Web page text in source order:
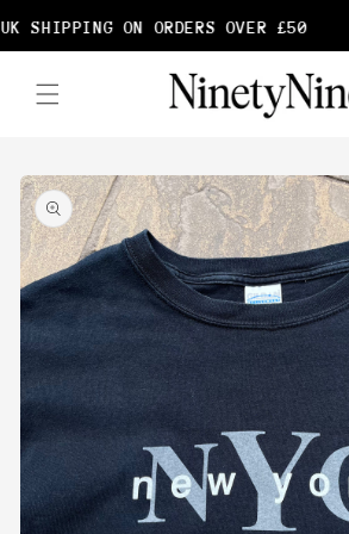
SHIPPING ON ORDERS OVER £50
content
Skip to
product
information